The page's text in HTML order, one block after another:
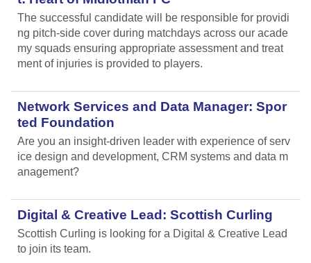
The successful candidate will be responsible for providi
ng pitch-side cover during matchdays across our acade
my squads ensuring appropriate assessment and treat
ment of injuries is provided to players.
Network Services and Data Manager: Spor
ted Foundation
Are you an insight-driven leader with experience of serv
ice design and development, CRM systems and data m
anagement?
Digital & Creative Lead: Scottish Curling
Scottish Curling is looking for a Digital & Creative Lead
to join its team.